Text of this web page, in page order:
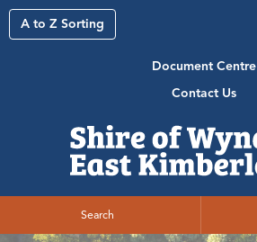
A to Z Sorting
Document Centre
Contact Us
Search